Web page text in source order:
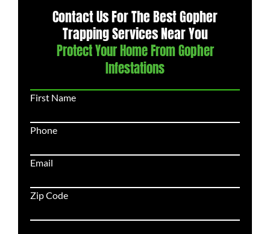
Contact Us For The Best Gopher
Trapping Services Near You
Protect Your Home From Gopher
Infestations
First Name
Phone
Email
Zip Code